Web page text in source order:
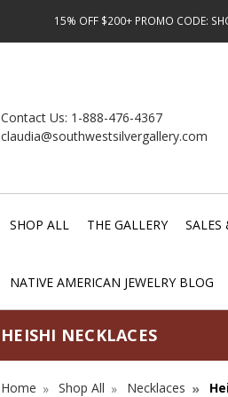
15% OFF $200+ PROMO CODE:
Contact Us: 1-888-476-4367
claudia@southwestsilvergallery.com
SHOP ALL THE GALLERY SALES
NATIVE AMERICAN JEWELRY BLOG
HEISHI NECKLACES
Home Shop All Necklaces